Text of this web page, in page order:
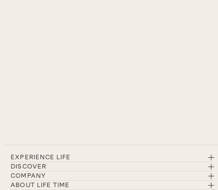
EXPERIENCE LIFE
DISCOVER
COMPANY
ABOUT LIFE TIME